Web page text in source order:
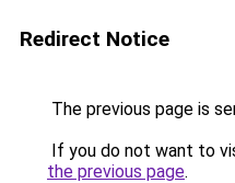
Redirect Notice
The previous page is
If you do not want to
the previous page.